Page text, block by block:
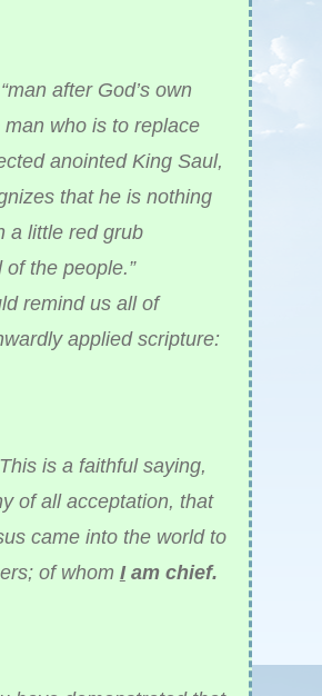
after God’s own
who is to replace
anointed King Saul,
that he is nothing
a little red grub
of the people.”
remind us all of
applied scripture:
is a faithful saying,
of all acceptation, that
came into the world to
of whom Iam chief.